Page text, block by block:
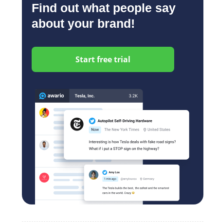
Find out what people say
about your brand!
Start free trial